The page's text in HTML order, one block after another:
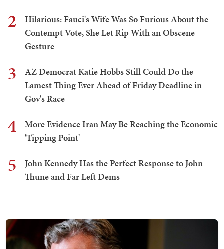
2
Hilarious: Fauci's Wife Was So Furious About the
Contempt Vote, She Let Rip With an Obscene
Gesture
3
AZ Democrat Katie Hobbs Still Could Do the
Lamest Thing Ever Ahead of Friday Deadline in
Gov's Race
4
More Evidence Iran May Be Reaching the Economic
'Tipping Point'
5
John Kennedy Has the Perfect Response to John
Thune and Far Left Dems